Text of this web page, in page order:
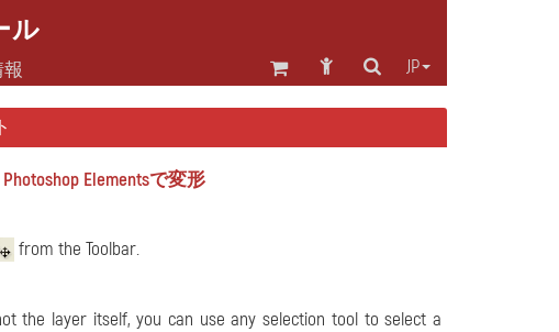
ル
JP
Elementsで変形
from the Toolbar.
layer itself, you can use any selection tool to select a